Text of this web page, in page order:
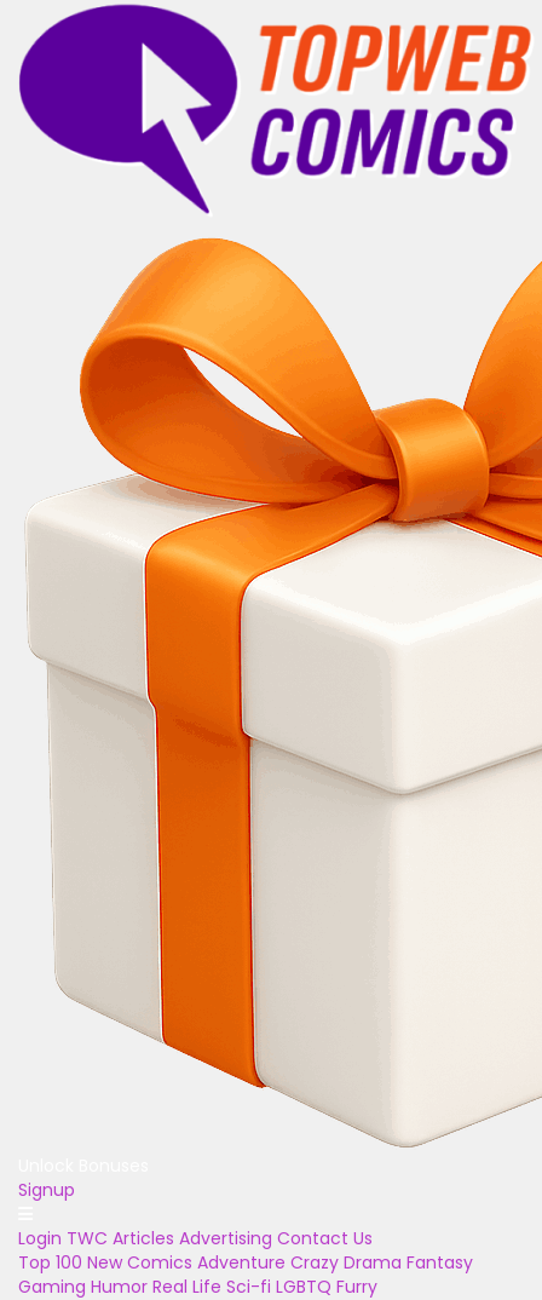
Signup
Login TWC Articles Advertising Contact Us
Top 100 New Comics Adventure Crazy Drama Fantasy
Gaming Humor Real Life Sci-fi LGBTQ Furry